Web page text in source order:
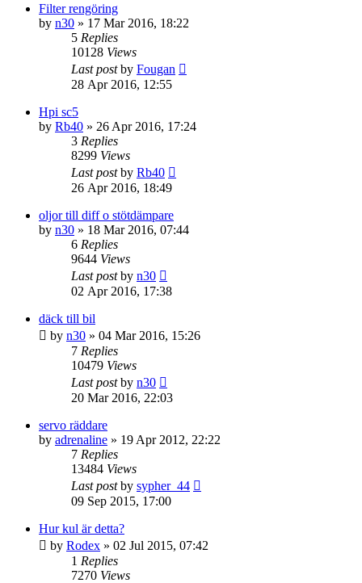
Filter rengöring
by n30 » 17 Mar 2016, 18:22
5 Replies
10128 Views
Last postby Fougan
28 Apr 2016, 12:55
Hpi sc5
by Rb40 » 26 Apr 2016, 17:24
3 Replies
8299 Views
Last postby Rb40
26 Apr 2016, 18:49
oljor till diff o stötdämpare
by n30 » 18 Mar 2016, 07:44
6 Replies
9644 Views
Last postby n30
02 Apr 2016, 17:38
däck till bil
by n30 » 04 Mar 2016, 15:26
7 Replies
10479 Views
Last postby n30
20 Mar 2016, 22:03
servo räddare
by adrenaline » 19 Apr 2012, 22:22
7 Replies
13484 Views
Last postby sypher_44
09 Sep 2015, 17:00
Hur kul är detta?
by Rodex » 02 Jul 2015, 07:42
1 Replies
7270 Views